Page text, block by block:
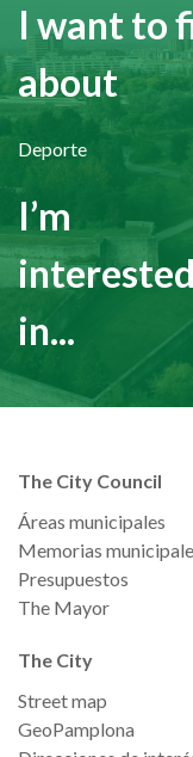
I want to
about
Deporte
I’m
interested
in...
The City Council
Áreas municipales
Memorias
Presupuestos
The Mayor
The City
Street map
GeoPamplona